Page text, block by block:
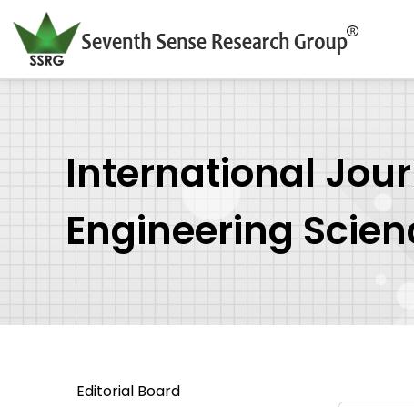
International
Engineering
Editorial Board